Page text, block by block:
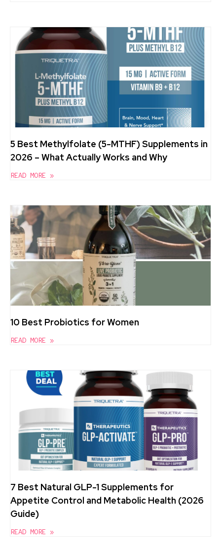
5 Best Methylfolate (5-MTHF) Supplements in
2026 – What Actually Works and Why
READ MORE »
10 Best Probiotics for Women
READ MORE »
7 Best Natural GLP-1 Supplements for
Appetite Control and Metabolic Health (2026
Guide)
READ MORE »